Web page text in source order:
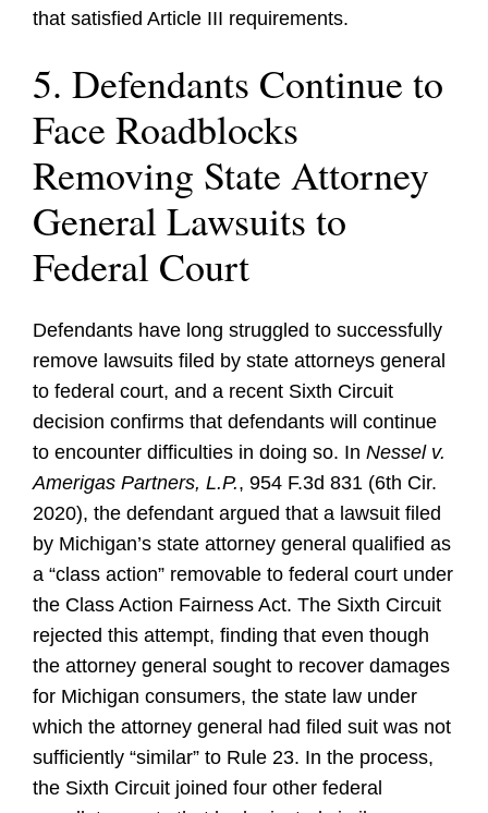
that satisfied Article III requirements.
5. Defendants Continue to
Face Roadblocks
Removing State Attorney
General Lawsuits to
Federal Court
Defendants have long struggled to successfully
remove lawsuits filed by state attorneys general
to federal court, and a recent Sixth Circuit
decision confirms that defendants will continue
to encounter difficulties in doing so. In Nessel v.
Amerigas Partners, L.P., 954 F.3d 831 (6th Cir.
2020), the defendant argued that a lawsuit filed
by Michigan’s state attorney general qualified as
a “class action” removable to federal court under
the Class Action Fairness Act. The Sixth Circuit
rejected this attempt, finding that even though
the attorney general sought to recover damages
for Michigan consumers, the state law under
which the attorney general had filed suit was not
sufficiently “similar” to Rule 23. In the process,
the Sixth Circuit joined four other federal